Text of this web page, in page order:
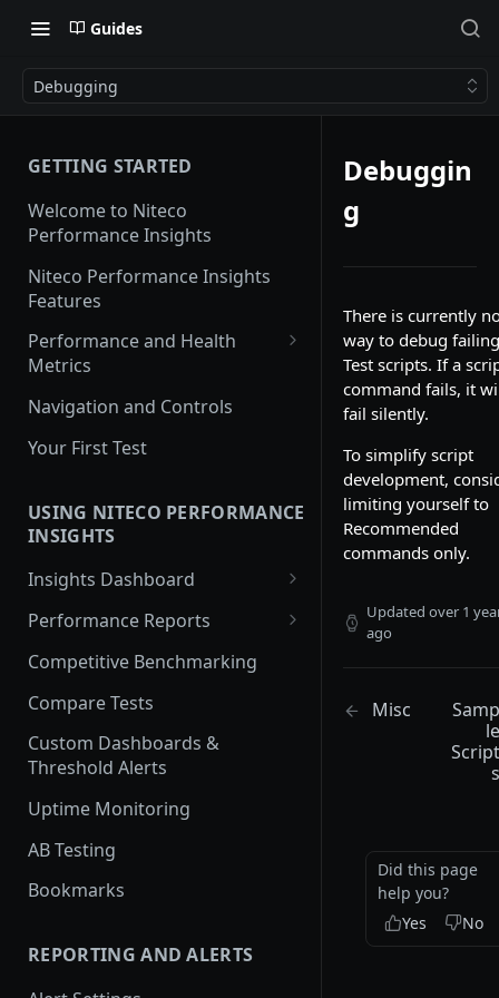
Guides
Debugging
GETTING STARTED
Welcome to Niteco
Performance Insights
Niteco Performance Insights
Features
Performance and Health
Metrics
Web Vitals
Lighthouse
Javascript Performance
Navigation and Controls
Your First Test
USING NITECO PERFORMANCE
INSIGHTS
Insights Dashboard
Lighthouse View
Web Vitals View
Filmstrip View
Performance Reports
Overview
Performance
Best Practices
Accessibility
SEO
Security Report
Cache Policy
Competitive Benchmarking
Compare Tests
Custom Dashboards &
Threshold Alerts
Uptime Monitoring
AB Testing
Bookmarks
REPORTING AND ALERTS
Debuggin
g
There is currently
way to debug failing
Test scripts. If a
command fails, it
fail silently.
To simplify script
development,
limiting yourself to
Recommended
commands only.
Updated over 1
ago
Misc
Samp
le
Script
s
Did this page
help you?
Yes
No